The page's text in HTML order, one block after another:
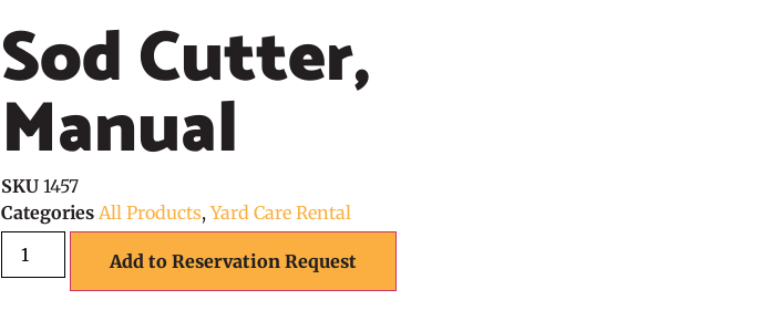
Sod Cutter,
Manual
SKU 1457
Categories All Products,Yard Care Rental
Add to Reservation Request